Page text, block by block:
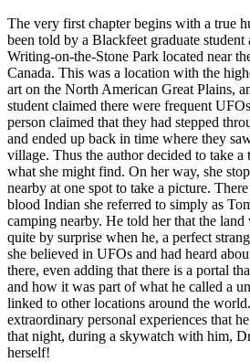
The very first chapter begins with a true
been told by a Blackfeet graduate student
Writing-on-the-Stone Park located near
Canada. This was a location with the
art on the North American Great Plains,
student claimed there were frequent
person claimed that they had stepped
and ended up back in time where they
village. Thus the author decided to take a
what she might find. On her way, she
nearby at one spot to take a picture.
blood Indian she referred to simply as
camping nearby. He told her that the land
quite by surprise when he, a perfect
she believed in UFOs and had heard
there, even adding that there is a portal
and how it was part of what he called a
linked to other locations around the
extraordinary personal experiences that
that night, during a skywatch with him,
herself!